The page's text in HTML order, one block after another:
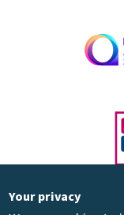
Your privacy